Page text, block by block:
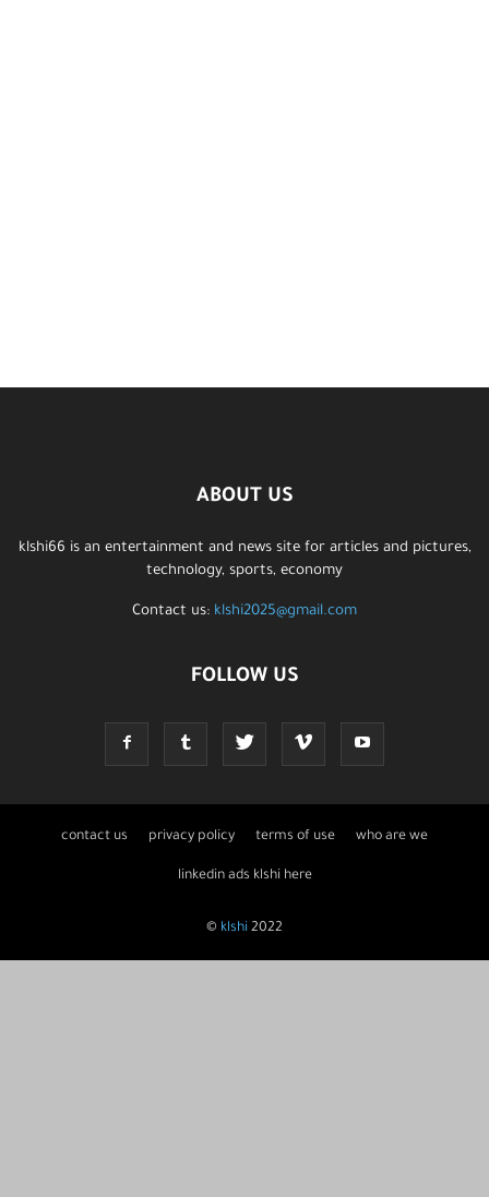
ABOUT US
klshi66 is an entertainment and news site for articles and pictures,
technology, sports, economy
Contact us: klshi2025@gmail.com
FOLLOW US
contact us privacy policy terms of use who are we
linkedin ads klshi here
© klshi 2022